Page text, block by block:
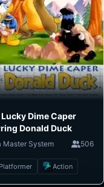
Dime Caper
Donald Duck
Master System 506
Platformer Action